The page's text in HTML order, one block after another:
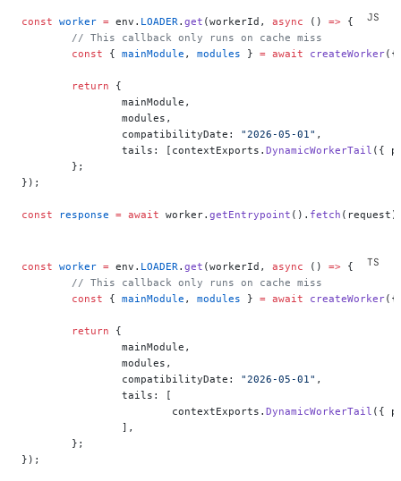
const worker = env. LOADER. get (workerId, async () => {
	// This callback only runs on cache miss
	const
{ mainModule , modules } = await createWorker
	return
{
		mainModule,
		modules,
		compatibilityDate:
"2026-05-01" ,
		tails: [contextExports.
DynamicWorkerTail ({
	};
});
const response = await worker. getEntrypoint (). fetch
const worker = env. LOADER. get (workerId, async () => {
	// This callback only runs on cache miss
	const
{ mainModule , modules } = await createWorker
	return
{
		mainModule,
		modules,
		compatibilityDate:
"2026-05-01" ,
		tails: [
			contextExports.
DynamicWorkerTail ({
		],
	};
});